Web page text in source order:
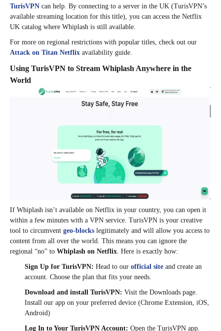
TurisVPN can help. By connecting to a server in the UK (TurisVPN’s
available streaming location for this title), you can access the Netflix
UK catalog where Whiplash is still available.
For more on regional restrictions with popular titles, check out our
Attack on Titan Netflix availability guide.
Using TurisVPN to Stream Whiplash Anywhere in the
World
If Whiplash isn’t available on Netflix in your country, you can open it
within a few minutes with a VPN service. TurisVPN is your creative
tool to circumvent geo-blocks legitimately and will allow you access to
content from all over the world. This means you can ignore the
regional “no” to Whiplash on Netflix . Here is exactly how:
Sign Up for TurisVPN: Head to our official site and create an
account. Choose the plan that fits your needs.
Download and install TurisVPN: Visit the Downloads page.
Install our app on your preferred device (Chrome Extension, iOS,
Android)
Log In to Your TurisVPN Account: Open the TurisVPN app.